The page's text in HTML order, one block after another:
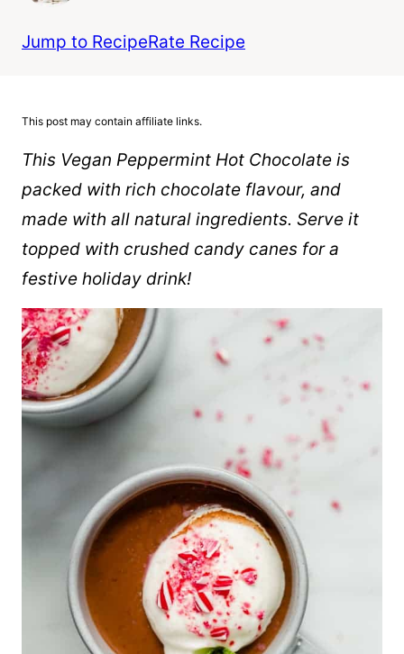
Jump to RecipeRate Recipe
This post may contain affiliate links.
This Vegan Peppermint Hot Chocolate is
packed with rich chocolate flavour, and
made with all natural ingredients. Serve it
topped with crushed candy canes for a
festive holiday drink!